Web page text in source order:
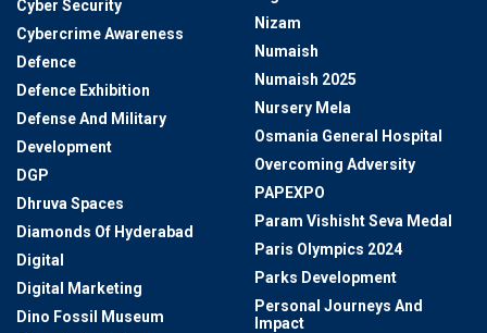
Cyber Security
Cybercrime Awareness
Defence
Defence Exhibition
Defense And Military
Development
DGP
Dhruva Spaces
Diamonds Of Hyderabad
Digital
Digital Marketing
Dino Fossil Museum
Nizam
Numaish
Numaish 2025
Nursery Mela
Osmania General Hospital
Overcoming Adversity
PAPEXPO
Param Vishisht Seva Medal
Paris Olympics 2024
Parks Development
Personal Journeys And
Impact